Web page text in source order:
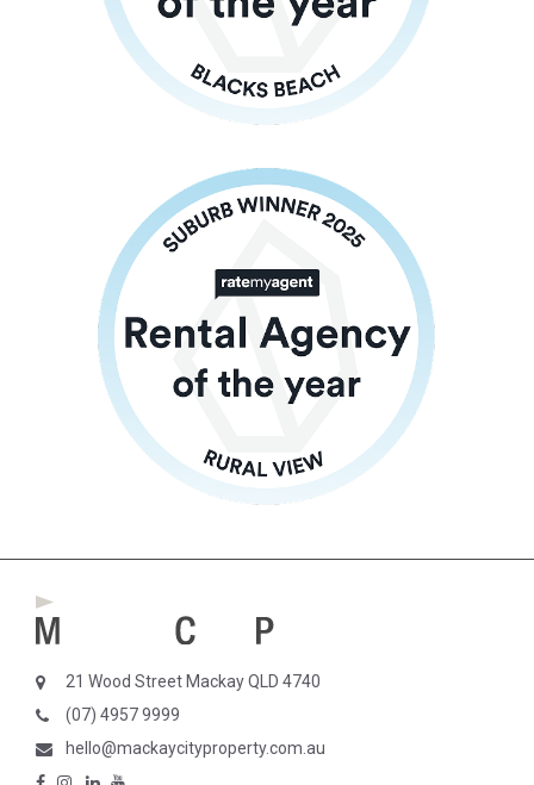
21 Wood Street Mackay QLD 4740
(07) 4957 9999
hello@mackaycityproperty.com.au